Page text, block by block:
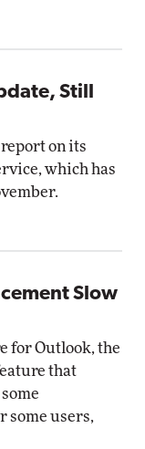
Still
on its
which has
Slow
for Outlook, the
that
some users,